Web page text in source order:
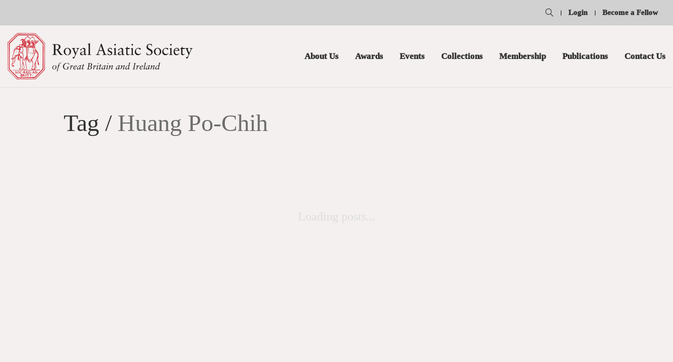
Login Become a Fellow
About Us Awards Events Collections Membership Publications Contact Us
Tag / Huang Po-Chih